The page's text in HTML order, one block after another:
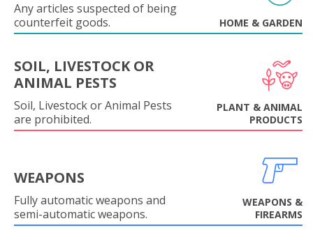
Any articles suspected of being
counterfeit goods.
HOME & GARDEN
SOIL, LIVESTOCK OR
ANIMAL PESTS
Soil, Livestock or Animal Pests
are prohibited.
PLANT & ANIMAL
PRODUCTS
WEAPONS
Fully automatic weapons and
semi-automatic weapons.
WEAPONS &
FIREARMS